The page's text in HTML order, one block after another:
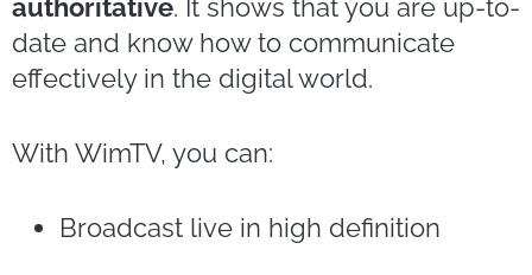
authoritative. It shows that you are up-to-
date and know how to communicate
effectively in the digital world.
With WimTV, you can:
Broadcast live in high definition